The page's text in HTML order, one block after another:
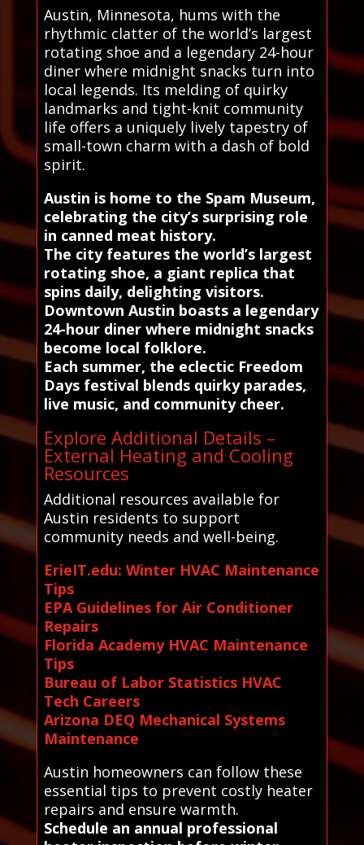
Austin, Minnesota, hums with the
rhythmic clatter of the world’s largest
rotating shoe and a legendary 24-hour
diner where midnight snacks turn into
local legends. Its melding of quirky
landmarks and tight-knit community
life offers a uniquely lively tapestry of
small-town charm with a dash of bold
spirit.
Austin is home to the Spam Museum,
celebrating the city’s surprising role
in canned meat history.
The city features the world’s largest
rotating shoe, a giant replica that
spins daily, delighting visitors.
Downtown Austin boasts a legendary
24-hour diner where midnight snacks
become local folklore.
Each summer, the eclectic Freedom
Days festival blends quirky parades,
live music, and community cheer.
Explore Additional Details –
External Heating and Cooling
Resources
Additional resources available for
Austin residents to support
community needs and well-being.
ErieIT.edu: Winter HVAC Maintenance
Tips
EPA Guidelines for Air Conditioner
Repairs
Florida Academy HVAC Maintenance
Tips
Bureau of Labor Statistics HVAC
Tech Careers
Arizona DEQ Mechanical Systems
Maintenance
Austin homeowners can follow these
essential tips to prevent costly heater
repairs and ensure warmth.
Schedule an annual professional